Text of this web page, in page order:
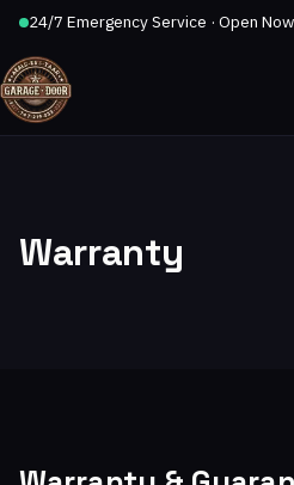
24/7 Emergency Service · Open Now
Warranty